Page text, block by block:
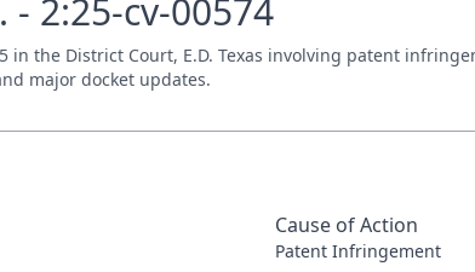
- 2:25-cv-00574
in the District Court, E.D. Texas involving patent
major docket updates.
Cause of Action
Patent Infringement